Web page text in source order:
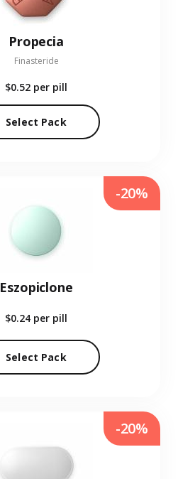
Propecia
Finasteride
$0.52 per pill
Select Pack
Eszopiclone
$0.24 per pill
Select Pack
-20%
-20%